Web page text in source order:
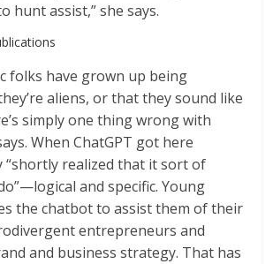
hunt assist,” she says.
folks have grown up being
aliens, or that they sound like
simply one thing wrong with
When ChatGPT got here
“shortly realized that it sort of
and specific. Young
the chatbot to assist them of their
entrepreneurs and
and business strategy. That has